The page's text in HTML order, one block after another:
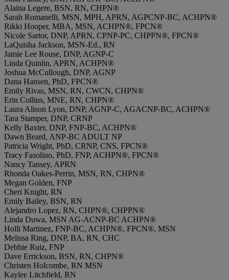
Alaina Legere, BSN, RN, CHPN®
Sarah Romanelli, MSN, MPH, APRN, AGPCNP-BC, ACHPN®
Rikki Hooper, MBA, MSN, ACHPN®, FPCN®
Nicole Sartor, DNP, APRN, CPNP-PC, CHPPN®, FPCN®
LaQuisha Jackson, MSN-Ed., RN
Jamie Lee Rouse, DNP, AGNP-C
Linda Quinlin, APRN, ACHPN®
Joshua McCullough, DNP, AGNP
Dana Hansen, PhD, FPCN®
Emily Rivas, MSN, RN, CWCN, CHPN®
Erin Collins, MNE, RN, CHPN®
Laura Alison Lyon, DNP, AGNP-C, AGACNP-BC, ACHPN®
Tara Stamper, DNP, CRNP
Kelly Baxter, DNP, FNP-BC, ACHPN®
Dawn Beard, ANP-BC ADULT NP
Patricia Wright, PhD, CRNP, CNS, FPCN®
Tracy Fasolino, PhD, FNP, ACHPN®, FPCN®
Nancy Tansey, APRN
Rhonda Oakes-Perrin, MSN, RN, CHPN®
Megan Golden, FNP
Cheri Knight, RN
Emily Bailey, BSN, RN
Alejandro Lopez, RN, CHPN®, CHPPN®
Linda Duwa, MSN AG-ACNP-BC ACHPN®
Holli Martinez, FNP-BC, ACHPN®, FPCN®, MSN
Melissa Ring, DNP, BA, RN, CHC
Debbie Ruiz, FNP
Dave Errickson, BSN, RN, CHPN®
Christen Holcombe, RN MSN
Kaylee Litchfield, RN